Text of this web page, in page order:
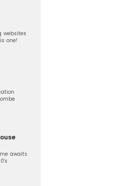
websites
one!
awaits